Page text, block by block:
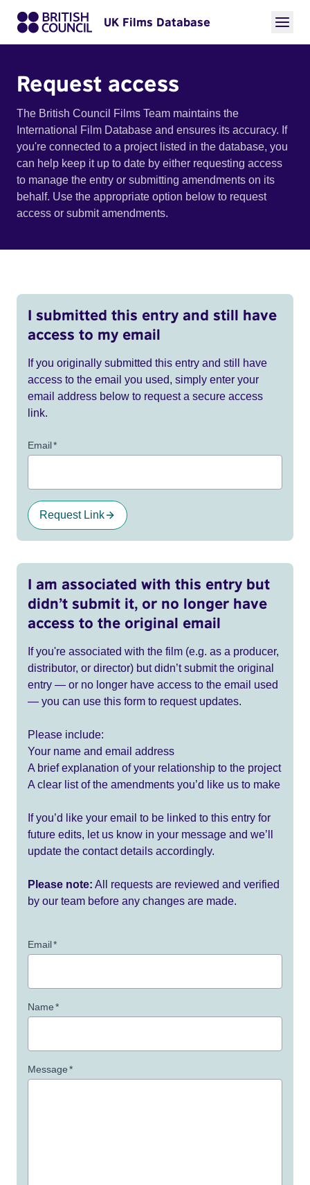
UK Films Database
Request access
The British Council Films Team maintains the
International Film Database and ensures its accuracy. If
you're connected to a project listed in the database, you
can help keep it up to date by either requesting access
to manage the entry or submitting amendments on its
behalf. Use the appropriate option below to request
access or submit amendments.
I submitted this entry and still have
access to my email
If you originally submitted this entry and still have
access to the email you used, simply enter your
email address below to request a secure access
link.
Email*
Request Link
I am associated with this entry but
didn’t submit it, or no longer have
access to the original email
If you're associated with the film (e.g. as a producer,
distributor, or director) but didn’t submit the original
entry — or no longer have access to the email used
— you can use this form to request updates.
Please include:
Your name and email address
A brief explanation of your relationship to the project
A clear list of the amendments you’d like us to make
If you’d like your email to be linked to this entry for
future edits, let us know in your message and we’ll
update the contact details accordingly.
Please note: All requests are reviewed and verified
by our team before any changes are made.
Email*
Name*
Message*